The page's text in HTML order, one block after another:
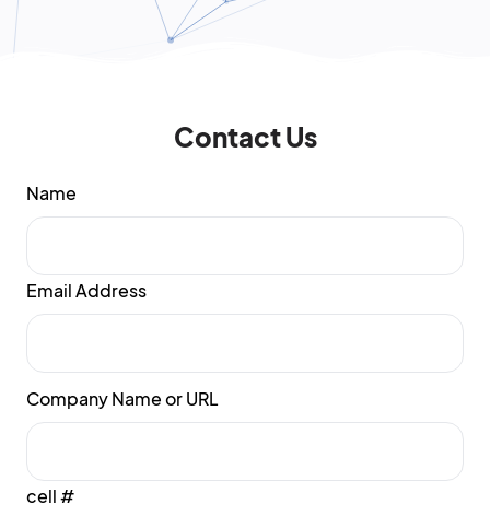
Contact Us
Name
Email Address
Company Name or URL
cell #